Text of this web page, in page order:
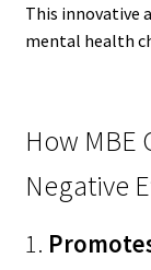
This innovative
mental health
How MBE
Negative
1.